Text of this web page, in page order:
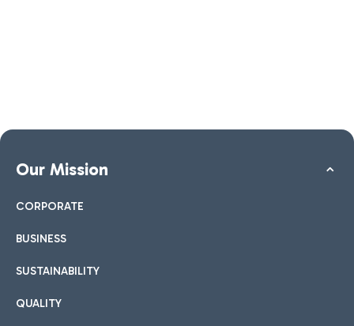
Our Mission
CORPORATE
BUSINESS
SUSTAINABILITY
QUALITY